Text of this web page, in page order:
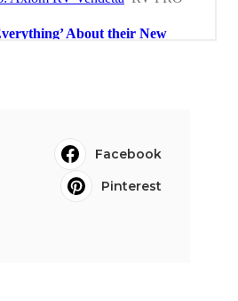
Facebook
Pinterest